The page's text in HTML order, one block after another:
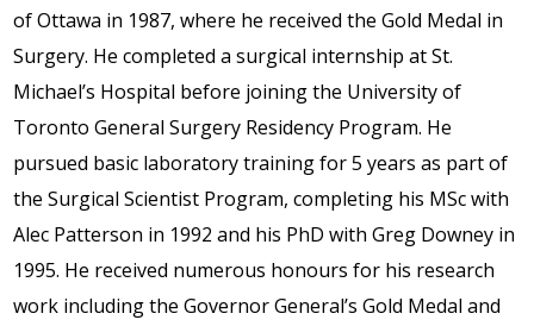
of Ottawa in 1987, where he received the Gold Medal in
Surgery. He completed a surgical internship at St.
Michael’s Hospital before joining the University of
Toronto General Surgery Residency Program. He
pursued basic laboratory training for 5 years as part of
the Surgical Scientist Program, completing his MSc with
Alec Patterson in 1992 and his PhD with Greg Downey in
1995. He received numerous honours for his research
work including the Governor General’s Gold Medal and